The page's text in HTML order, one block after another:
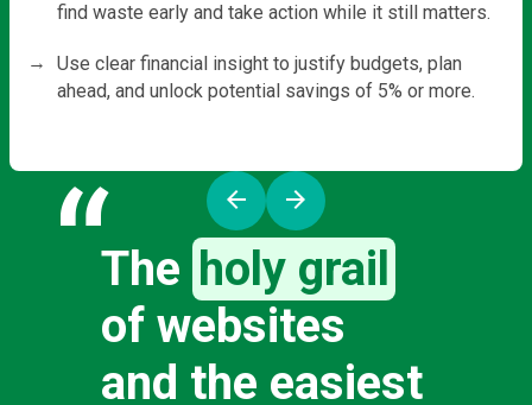
find waste early and take action while it still matters.
Use clear financial insight to justify budgets, plan
ahead, and unlock potential savings of 5% or more.
arrow_back arrow_forward
“The holy grail
of websites
and the easiest